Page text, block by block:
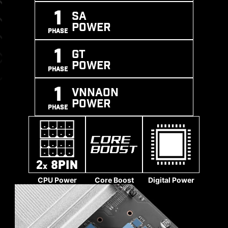
1
PHASE
SA
POWER
1
PHASE
GT
POWER
1
PHASE
VNNAON
POWER
CPU Power Core Boost Digital Power
SUPPORT
BOOST
PROCESS
SOLID PIN DESIGN
The 4-pin, 8-pin, and 24-pin power connectors